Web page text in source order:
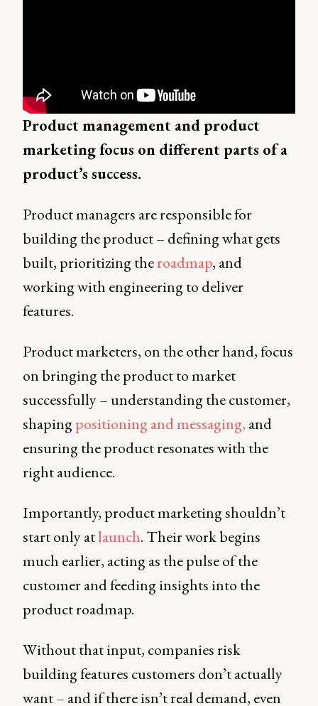
Product management and product
marketing focus on different parts of a
product’s success.
Product managers are responsible for
building the product – defining what gets
built, prioritizing theroadmap, and
working with engineering to deliver
features.
Product marketers, on the other hand, focus
on bringing the product to market
successfully – understanding the customer,
shapingpositioning and messaging, and
ensuring the product resonates with the
right audience.
Importantly, product marketing shouldn’t
start only atlaunch. Their work begins
much earlier, acting as the pulse of the
customer and feeding insights into the
product roadmap.
Without that input, companies risk
building features customers don’t actually
want – and if there isn’t real demand, even